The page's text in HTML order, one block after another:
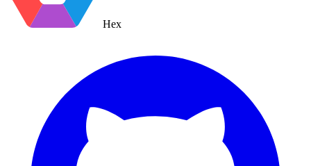
Hex